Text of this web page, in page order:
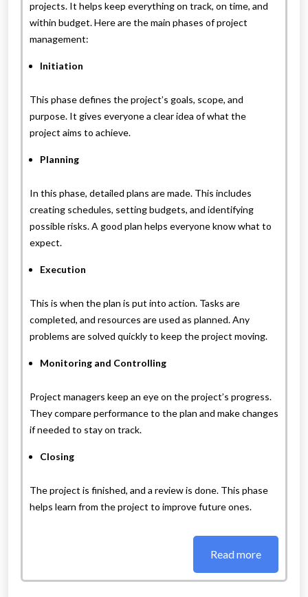
projects. It helps keep everything on track, on time, and
within budget. Here are the main phases of project
management:
Initiation
This phase defines the project’s goals, scope, and
purpose. It gives everyone a clear idea of what the
project aims to achieve.
Planning
In this phase, detailed plans are made. This includes
creating schedules, setting budgets, and identifying
possible risks. A good plan helps everyone know what to
expect.
Execution
This is when the plan is put into action. Tasks are
completed, and resources are used as planned. Any
problems are solved quickly to keep the project moving.
Monitoring and Controlling
Project managers keep an eye on the project’s progress.
They compare performance to the plan and make changes
if needed to stay on track.
Closing
The project is finished, and a review is done. This phase
helps learn from the project to improve future ones.
Read more